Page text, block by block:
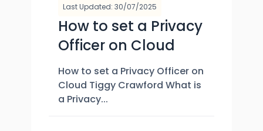
Last Updated: 30/07/2025
How to set a Privacy
Officer on Cloud
How to set a Privacy Officer on
Cloud Tiggy Crawford What is
a Privacy...